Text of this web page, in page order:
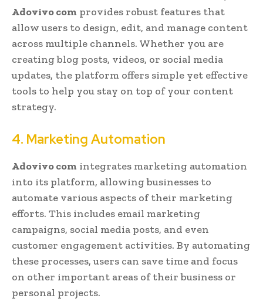
Adovivo com provides robust features that
allow users to design, edit, and manage content
across multiple channels. Whether you are
creating blog posts, videos, or social media
updates, the platform offers simple yet effective
tools to help you stay on top of your content
strategy.
4. Marketing Automation
Adovivo com integrates marketing automation
into its platform, allowing businesses to
automate various aspects of their marketing
efforts. This includes email marketing
campaigns, social media posts, and even
customer engagement activities. By automating
these processes, users can save time and focus
on other important areas of their business or
personal projects.